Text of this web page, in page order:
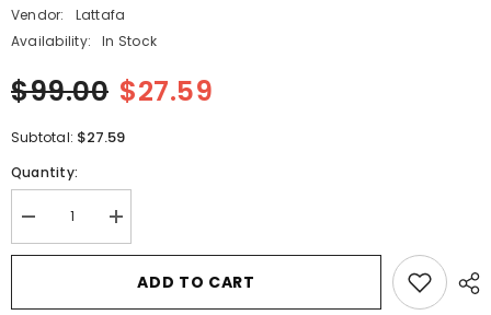
Vendor:
Lattafa
Availability:
In Stock
$99.00 $27.59
Subtotal: $27.59
Quantity:
Decrease
quantity
for
Al
Increase
quantity
for
Lattafa
Rouat
Al
ADD TO CART